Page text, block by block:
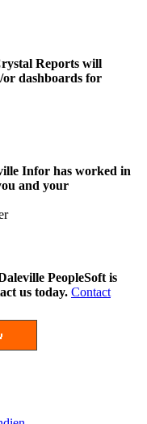
Reports will
or dashboards for
Infor has worked in
and your
PeopleSoft is
us today. Contact